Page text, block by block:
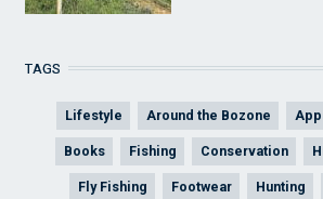
TAGS
Lifestyle Around the Bozone
Books Fishing Conservation
Fly Fishing Footwear Hunting